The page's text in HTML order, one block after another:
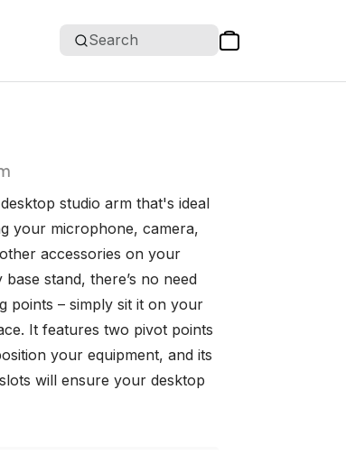
Search
studio arm that's ideal
your microphone, camera,
accessories on your
stand, there’s no need
points – simply sit it on your
It features two pivot points
your equipment, and its
will ensure your desktop